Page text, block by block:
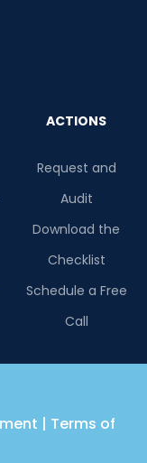
ACTIONS
Request and
Audit
Download the
Checklist
Schedule a Free
Call
| Terms of